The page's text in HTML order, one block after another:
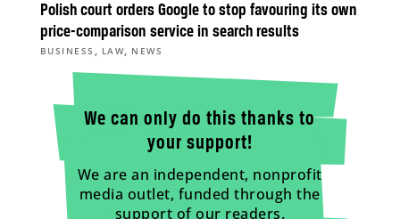
Polish court orders Google to stop favouring its own
price-comparison service in search results
BUSINESS , LAW, NEWS
We can only do this thanks to
your support!
We are an independent, nonprofit
media outlet, funded through the
support of our readers.